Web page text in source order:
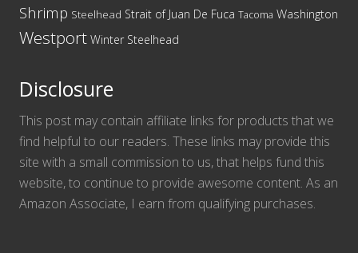
Shrimp Steelhead Strait of Juan De Fuca Tacoma Washington
Westport Winter Steelhead
Disclosure
This post may contain affiliate links for products that we
find helpful to our readers. These links may provide this
site with a small commission to us, that helps fund this
website, to continue to provide awesome content. As an
Amazon Associate, I earn from qualifying purchases.